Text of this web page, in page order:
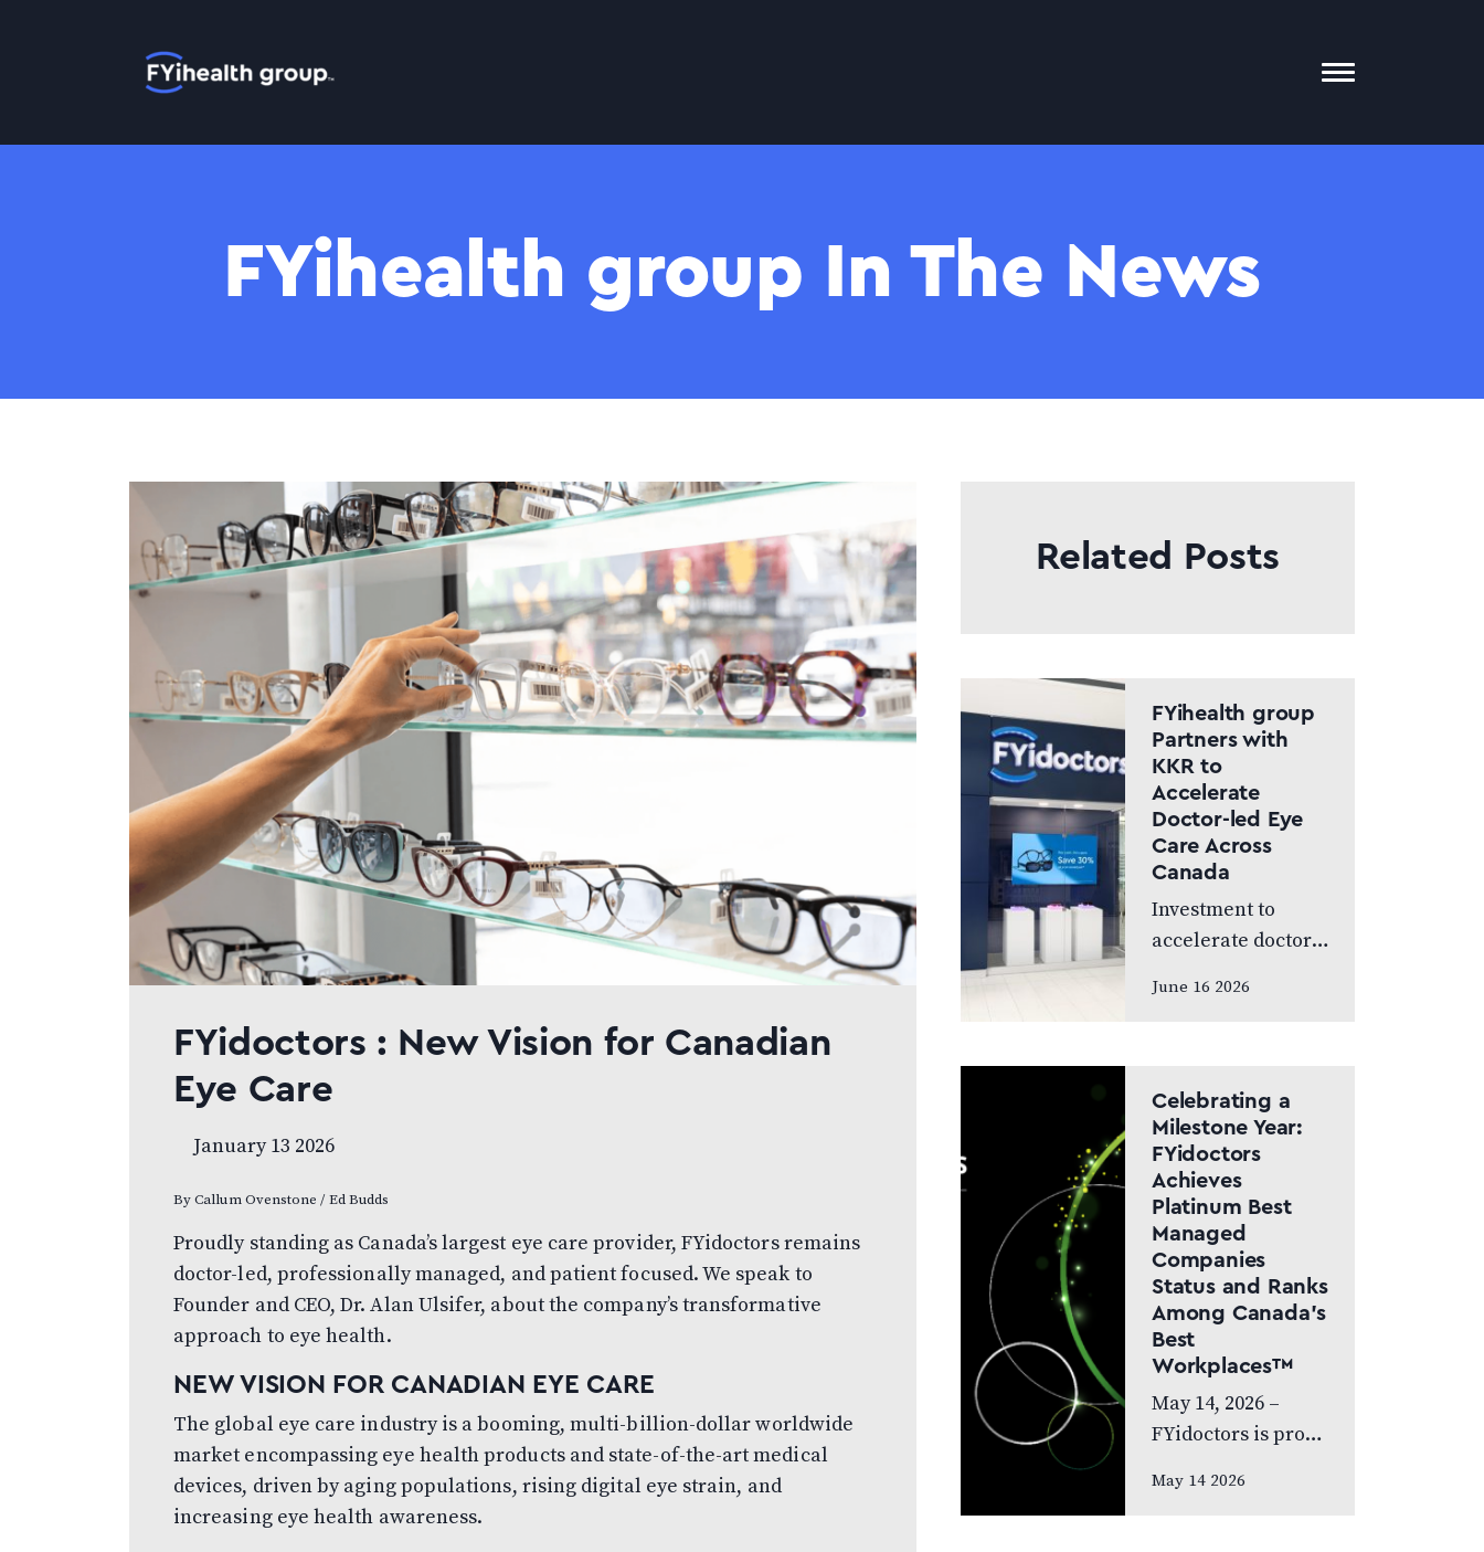
Home
Toggle
Menu
FYihealth group In The News
FYidoctors : New Vision for Canadian
Eye Care
January 13 2026
By Callum Ovenstone / Ed Budds
Proudly standing as Canada’s largest eye care provider, FYidoctors remains
doctor-led, professionally managed, and patient focused. We speak to
Founder and CEO, Dr. Alan Ulsifer, about the company’s transformative
approach to eye health.
NEW VISION FOR CANADIAN EYE CARE
The global eye care industry is a booming, multi-billion-dollar worldwide
market encompassing eye health products and state-of-the-art medical
devices, driven by aging populations, rising digital eye strain, and
increasing eye health awareness.
Related Posts
FYihealth group
Partners with
KKR to
Accelerate
Doctor-led Eye
Care Across
Canada
Investment to
accelerate doctor-
Canada Doctor-led
the centre of the
next chapter
CALGARY, AB,
JUNE…
June 16 2026
Celebrating a
Milestone Year:
FYidoctors
Achieves
Platinum Best
Managed
Companies
Status and Ranks
Among Canada’s
Best
Workplaces™
May 14, 2026 –
FYidoctors is proud
exceptional year,
May 14 2026